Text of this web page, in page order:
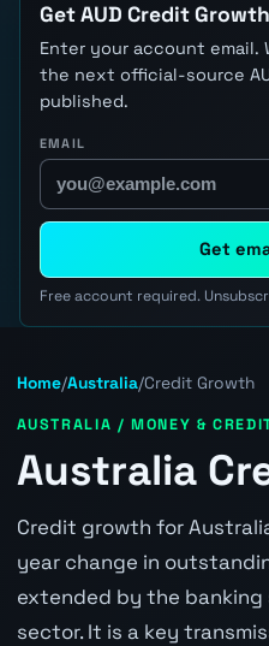
Get AUD Credit
Enter your account
the next official-source
published.
EMAIL
Get
Free account required.
Home/Australia/Credit Growth
AUSTRALIA / MONEY &
Australia
Credit growth for
year change in
extended by the
sector. It is a key